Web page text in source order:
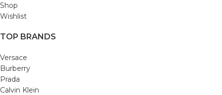
Shop
Wishlist
TOP BRANDS
Versace
Burberry
Prada
Calvin Klein